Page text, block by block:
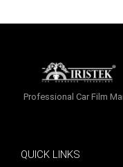
Professional Car Film
QUICK LINKS